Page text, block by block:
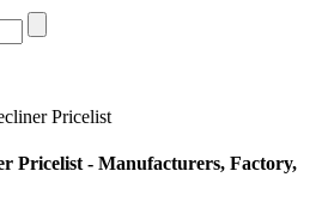
Pricelist
Pricelist - Manufacturers, Factory,